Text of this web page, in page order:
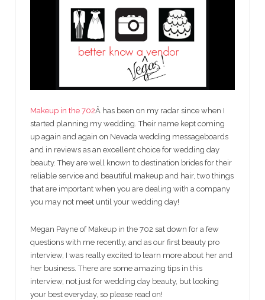
Makeup in the 702Â has been on my radar since when I
started planning my wedding. Their name kept coming
up again and again on Nevada wedding messageboards
and in reviews as an excellent choice for wedding day
beauty. They are well known to destination brides for their
reliable service and beautiful makeup and hair, two things
that are important when you are dealing with a company
you may not meet until your wedding day!
Megan Payne of Makeup in the 702 sat down for a few
questions with me recently, and as our first beauty pro
interview, I was really excited to learn more about her and
her business. There are some amazing tips in this
interview, not just for wedding day beauty, but looking
your best everyday, so please read on!